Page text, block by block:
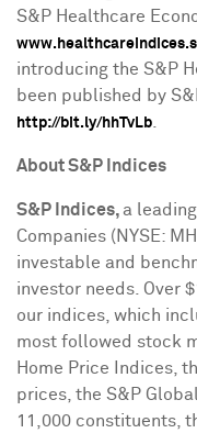
S&P Healthcare
introducing the S&P
been published by
http://bit.ly/hhTvLb
About S&P Indices
S&P Indices,a
Companies (NYSE:
investable and
investor needs. Over
our indices, which
most followed stock
Home Price Indices,
prices, the S&P
11,000 constituents,